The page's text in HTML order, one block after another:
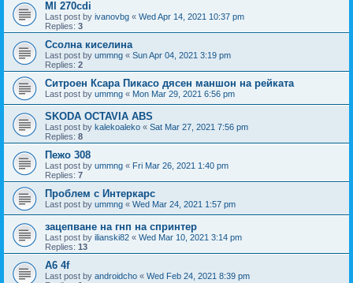
Ml 270cdi
Last post by ivanovbg « Wed Apr 14, 2021 10:37 pm
Replies: 3
Ссолна киселина
Last post by ummng « Sun Apr 04, 2021 3:19 pm
Replies: 2
Ситроен Ксара Пикасо дясен маншон на рейката
Last post by ummng « Mon Mar 29, 2021 6:56 pm
SKODA OCTAVIA ABS
Last post by kalekoaleko « Sat Mar 27, 2021 7:56 pm
Replies: 8
Пежо 308
Last post by ummng « Fri Mar 26, 2021 1:40 pm
Replies: 7
Проблем с Интеркарс
Last post by ummng « Wed Mar 24, 2021 1:57 pm
зацепване на гнп на спринтер
Last post by ilianski82 « Wed Mar 10, 2021 3:14 pm
Replies: 13
А6 4f
Last post by androidcho « Wed Feb 24, 2021 8:39 pm